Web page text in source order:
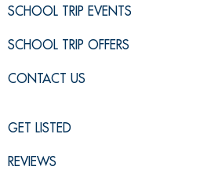
SCHOOL TRIP EVENTS
SCHOOL TRIP OFFERS
CONTACT US
GET LISTED
REVIEWS